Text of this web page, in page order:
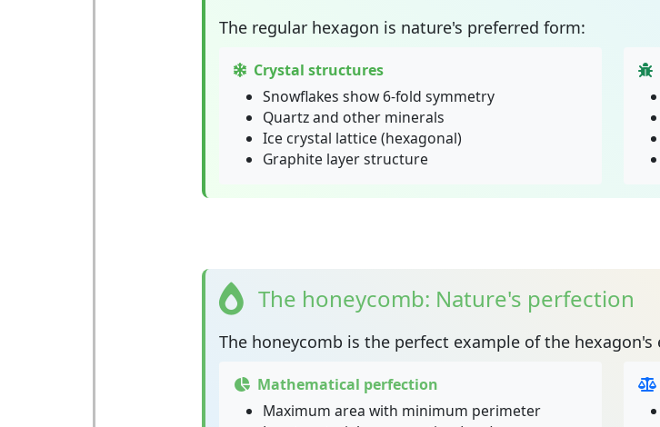
The regular hexagon is nature's preferred form:
Crystal structures
Snowflakes show 6-fold symmetry
Quartz and other minerals
Ice crystal lattice (hexagonal)
Graphite layer structure
The honeycomb: Nature's perfection
The honeycomb is the perfect example of the hexagon's
Mathematical perfection
Maximum area with minimum perimeter